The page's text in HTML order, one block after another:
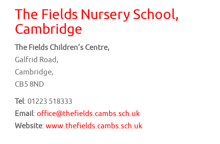
The Fields Nursery School,
Cambridge
The Fields Children’s Centre,
Galfrid Road,
Cambridge,
CB5 8ND
Tel: 01223 518333
Email: office@thefields.cambs.sch.uk
Website: www.thefields.cambs.sch.uk